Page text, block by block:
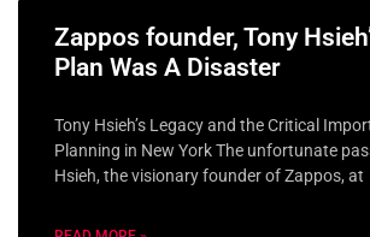
Zappos founder, Tony
Plan Was A Disaster
Tony Hsieh’s Legacy and the Critical
Planning in New York The unfortunate
Hsieh, the visionary founder of Zappos, at